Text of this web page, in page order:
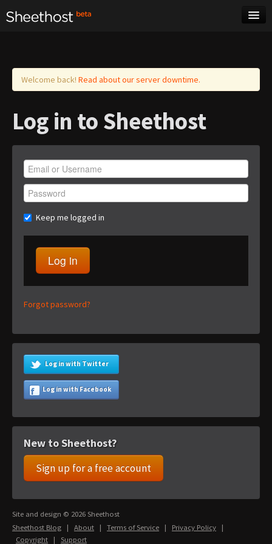
Log in
Welcome back! Read about our server downtime.
Log in to Sheethost
Keep me logged in
Log in
Forgot password?
Log in with Twitter
Log in with Facebook
New to Sheethost?
Sign up for a free account
Site and design © 2026 Sheethost
Sheethost Blog | About | Terms of Service | Privacy Policy |
Copyright | Support